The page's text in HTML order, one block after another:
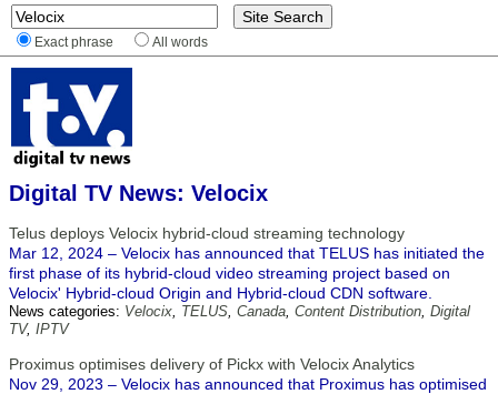
Exact phrase All words
Digital TV News: Velocix
Telus deploys Velocix hybrid-cloud streaming technology
Mar 12, 2024 – Velocix has announced that TELUS has initiated the
first phase of its hybrid-cloud video streaming project based on
Velocix' Hybrid-cloud Origin and Hybrid-cloud CDN software.
News categories: Velocix, TELUS, Canada, Content Distribution, Digital
TV, IPTV
Proximus optimises delivery of Pickx with Velocix Analytics
Nov 29, 2023 – Velocix has announced that Proximus has optimised